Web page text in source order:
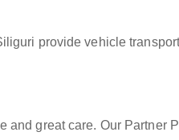
provide vehicle
and great care. Our Partner